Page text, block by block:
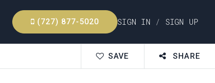
(727) 877-5020 SIGN IN / SIGN UP
SAVE SHARE